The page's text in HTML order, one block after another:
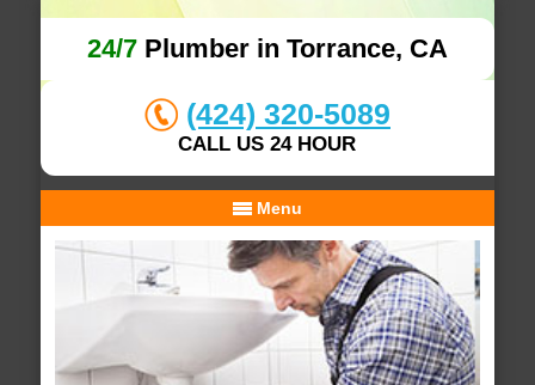
24/7Plumber in Torrance, CA
(424) 320-5089
CALL US 24 HOUR
Menu